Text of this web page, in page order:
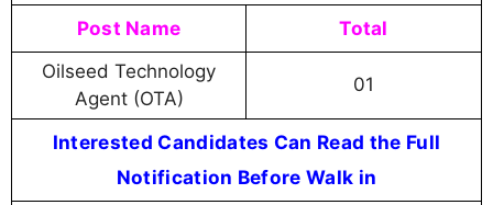
Post Name Total
Oilseed Technology
Agent (OTA)
01
Interested Candidates Can Read the Full
Notification Before Walk in